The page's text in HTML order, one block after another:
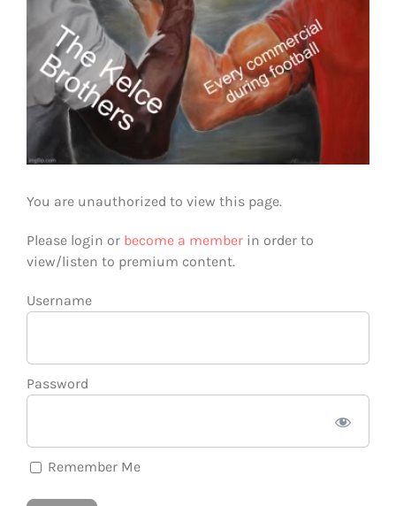
You are unauthorized to view this page.
Please login or become a member in order to
view/listen to premium content.
Username
Password
Remember Me